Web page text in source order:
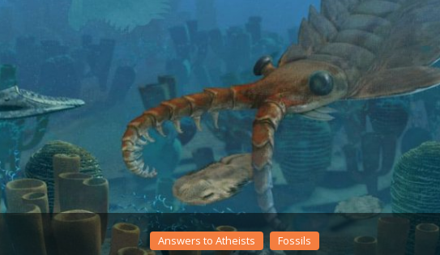
Answers to Atheists Fossils